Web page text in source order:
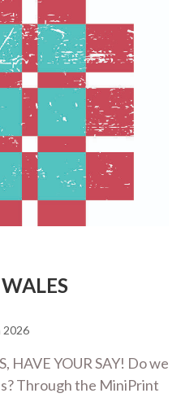
2026
HAVE YOUR SAY! Do we
Through the MiniPrint